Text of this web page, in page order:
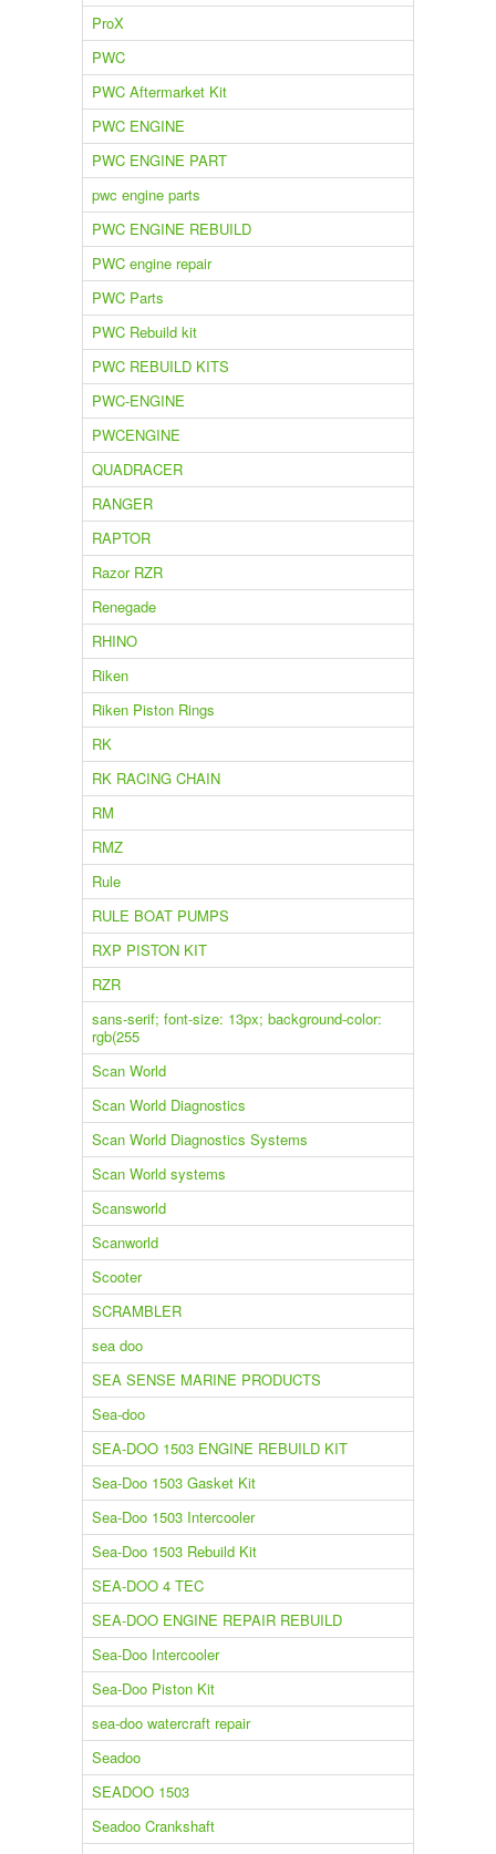
ProX
PWC
PWC Aftermarket Kit
PWC ENGINE
PWC ENGINE PART
pwc engine parts
PWC ENGINE REBUILD
PWC engine repair
PWC Parts
PWC Rebuild kit
PWC REBUILD KITS
PWC-ENGINE
PWCENGINE
QUADRACER
RANGER
RAPTOR
Razor RZR
Renegade
RHINO
Riken
Riken Piston Rings
RK
RK RACING CHAIN
RM
RMZ
Rule
RULE BOAT PUMPS
RXP PISTON KIT
RZR
sans-serif; font-size: 13px; background-color:
rgb(255
Scan World
Scan World Diagnostics
Scan World Diagnostics Systems
Scan World systems
Scansworld
Scanworld
Scooter
SCRAMBLER
sea doo
SEA SENSE MARINE PRODUCTS
Sea-doo
SEA-DOO 1503 ENGINE REBUILD KIT
Sea-Doo 1503 Gasket Kit
Sea-Doo 1503 Intercooler
Sea-Doo 1503 Rebuild Kit
SEA-DOO 4 TEC
SEA-DOO ENGINE REPAIR REBUILD
Sea-Doo Intercooler
Sea-Doo Piston Kit
sea-doo watercraft repair
Seadoo
SEADOO 1503
Seadoo Crankshaft